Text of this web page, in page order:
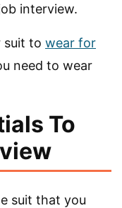
interview.
suit to wear for
need to wear
To
suit that you